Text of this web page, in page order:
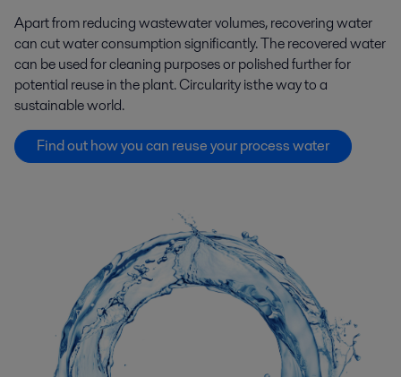
Apart from reducing wastewater volumes, recovering water
can cut water consumption significantly. The recovered water
can be used for cleaning purposes or polished further for
potential reuse in the plant.Circularity is the way to a
sustainable world.
Find out how you can reuse your process water